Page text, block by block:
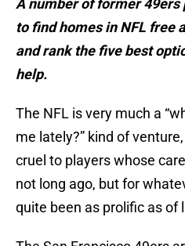
A number of former
to find homes in NFL free
and rank the five best
help.
The NFL is very much a
me lately?” kind of
cruel to players whose
not long ago, but for
quite been as prolific as of